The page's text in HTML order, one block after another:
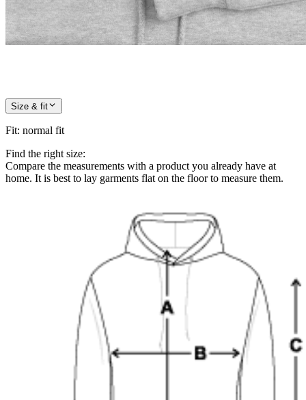
Size & fit
Fit: normal fit
Find the right size:
Compare the measurements with a product you already have at
home. It is best to lay garments flat on the floor to measure them.